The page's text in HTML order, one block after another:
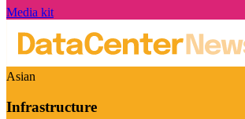
Media kit
Asian
Infrastructure